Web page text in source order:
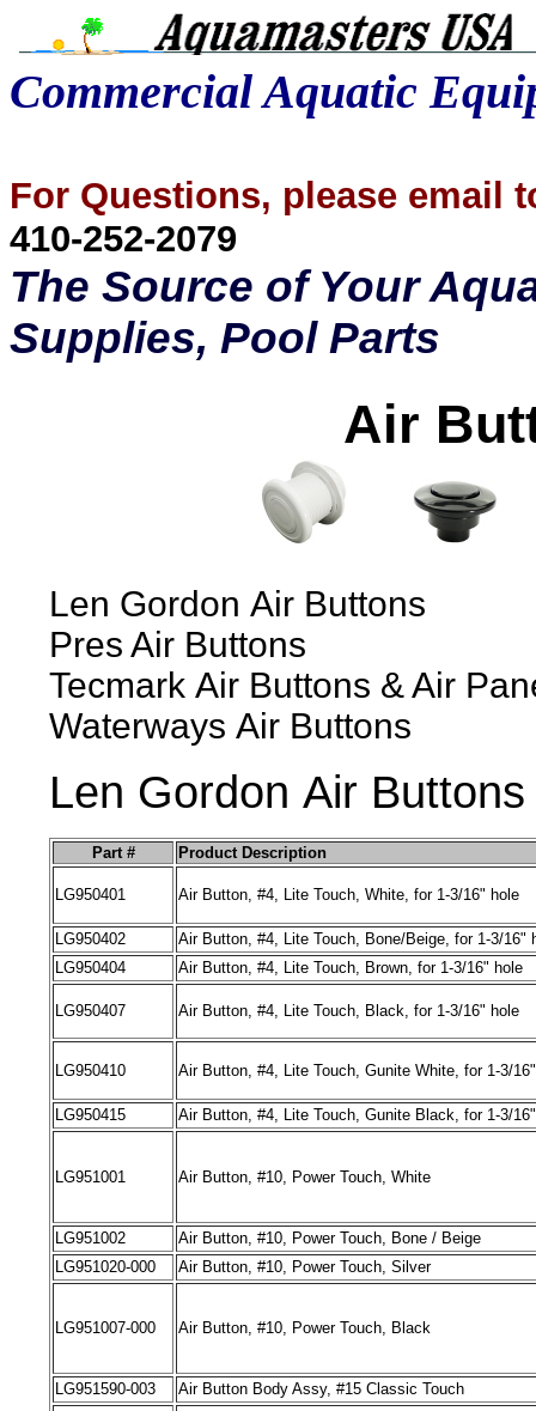
Commercial Aquatic
For Questions, please email
410-252-2079
The Source of Your
Supplies, Pool Parts
Air
Len Gordon Air Buttons
Pres Air Buttons
Tecmark Air Buttons & Air
Waterways Air Buttons
Len Gordon Air Buttons
Part # Product Description
LG950401 Air Button, #4, Lite Touch, White, for 1-3/16" hole
LG950402 Air Button, #4, Lite Touch, Bone/Beige, for 1-3/16"
LG950404 Air Button, #4, Lite Touch, Brown, for 1-3/16" hole
LG950407 Air Button, #4, Lite Touch, Black, for 1-3/16" hole
LG950410 Air Button, #4, Lite Touch, Gunite White, for 1-3/
LG950415 Air Button, #4, Lite Touch, Gunite Black, for 1-3/
LG951001 Air Button, #10, Power Touch, White
LG951002 Air Button, #10, Power Touch, Bone / Beige
LG951020-000 Air Button, #10, Power Touch, Silver
LG951007-000 Air Button, #10, Power Touch, Black
LG951590-003 Air Button Body Assy, #15 Classic Touch